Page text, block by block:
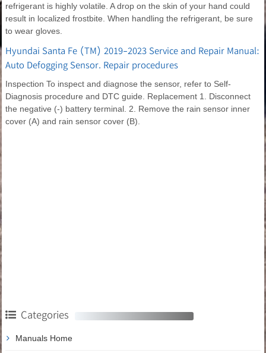
refrigerant is highly volatile. A drop on the skin of your hand could
result in localized frostbite. When handling the refrigerant, be sure
to wear gloves.
Hyundai Santa Fe (TM) 2019-2023 Service and Repair Manual:
Auto Defogging Sensor. Repair procedures
Inspection To inspect and diagnose the sensor, refer to Self-
Diagnosis procedure and DTC guide. Replacement 1. Disconnect
the negative (-) battery terminal. 2. Remove the rain sensor inner
cover (A) and rain sensor cover (B).
Categories
Manuals Home